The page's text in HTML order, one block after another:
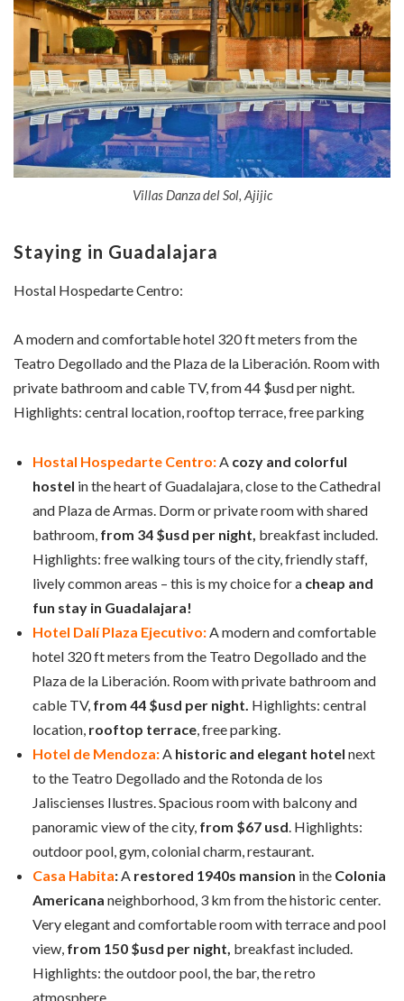
Villas Danza del Sol, Ajijic
Staying in Guadalajara
Hostal Hospedarte Centro:
A modern and comfortable hotel 320 ft meters from the
Teatro Degollado and the Plaza de la Liberación. Room with
private bathroom and cable TV, from 44 $usd per night.
Highlights: central location, rooftop terrace, free parking
Hostal Hospedarte Centro:A cozy and colorful
hostel in the heart of Guadalajara, close to the Cathedral
and Plaza de Armas. Dorm or private room with shared
bathroom, from 34 $usd per night, breakfast included.
Highlights: free walking tours of the city, friendly staff,
lively common areas – this is my choice for a cheap and
fun stay in Guadalajara!
Hotel Dalí Plaza Ejecutivo:A modern and comfortable
hotel 320 ft meters from the Teatro Degollado and the
Plaza de la Liberación. Room with private bathroom and
cable TV, from 44 $usd per night. Highlights: central
location, rooftop terrace, free parking.
Hotel de Mendoza:A historic and elegant hotel next
to the Teatro Degollado and the Rotonda de los
Jaliscienses Ilustres. Spacious room with balcony and
panoramic view of the city, from $67 usd. Highlights:
outdoor pool, gym, colonial charm, restaurant.
Casa Habita:A restored 1940s mansion in the Colonia
Americana neighborhood, 3 km from the historic center.
Very elegant and comfortable room with terrace and pool
view, from 150 $usd per night, breakfast included.
Highlights: the outdoor pool, the bar, the retro
atmosphere.